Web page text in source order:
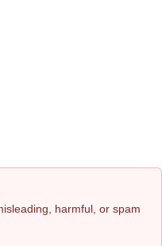
harmful, or spam